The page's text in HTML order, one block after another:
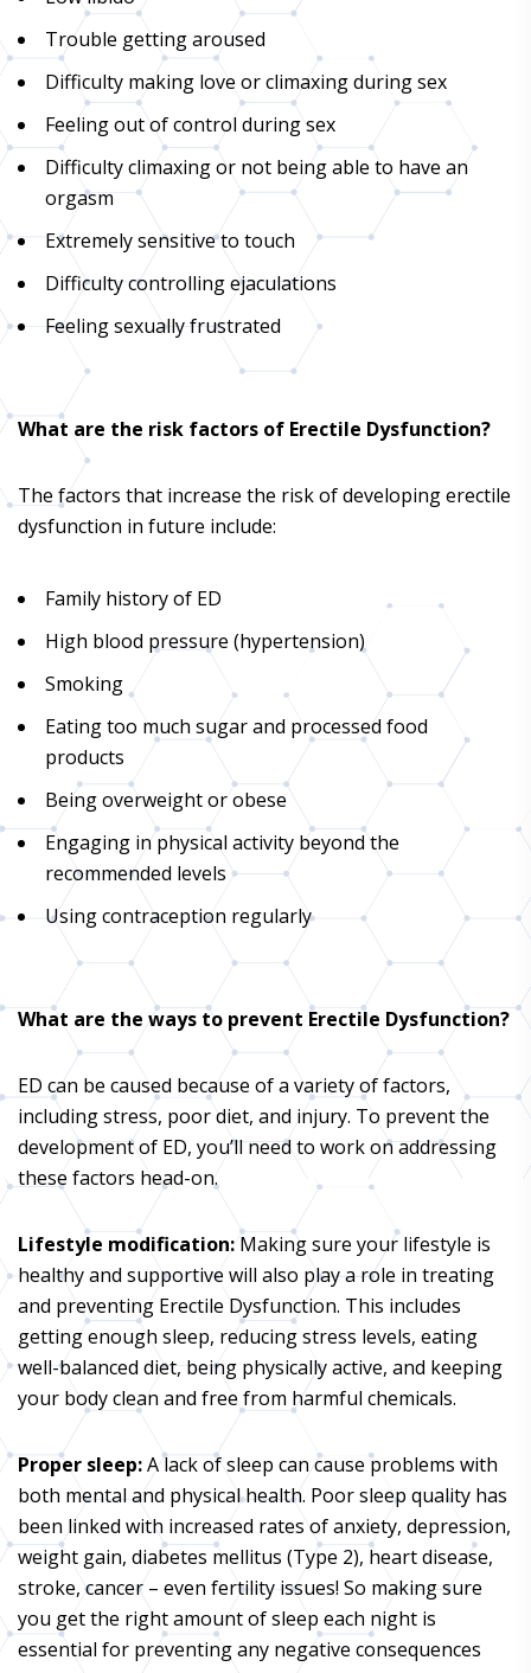
Trouble getting aroused
Difficulty making love or climaxing during sex
Feeling out of control during sex
Difficulty climaxing or not being able to have an
orgasm
Extremely sensitive to touch
Difficulty controlling ejaculations
Feeling sexually frustrated
What are the risk factors of Erectile Dysfunction?
The factors that increase the risk of developing erectile
dysfunction in future include:
Family history of ED
High blood pressure (hypertension)
Smoking
Eating too much sugar and processed food
products
Being overweight or obese
Engaging in physical activity beyond the
recommended levels
Using contraception regularly
What are the ways to prevent Erectile Dysfunction?
ED can be caused because of a variety of factors,
including stress, poor diet, and injury. To prevent the
development of ED, you’ll need to work on addressing
these factors head-on.
Lifestyle modification:Making sure your lifestyle is
healthy and supportive will also play a role in treating
and preventing Erectile Dysfunction. This includes
getting enough sleep, reducing stress levels, eating
well-balanced diet, being physically active, and keeping
your body clean and free from harmful chemicals.
Proper sleep:A lack of sleep can cause problems with
both mental and physical health. Poor sleep quality has
been linked with increased rates of anxiety, depression,
weight gain, diabetes mellitus (Type 2), heart disease,
stroke, cancer – even fertility issues! So making sure
you get the right amount of sleep each night is
essential for preventing any negative consequences